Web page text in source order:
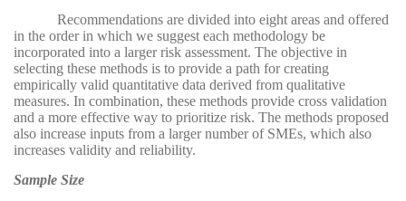
Recommendations are divided into eight areas and offered
in the order in which we suggest each methodology be
incorporated into a larger risk assessment. The objective in
selecting these methods is to provide a path for creating
empirically valid quantitative data derived from qualitative
measures. In combination, these methods provide cross validation
and a more effective way to prioritize risk. The methods proposed
also increase inputs from a larger number of SMEs, which also
increases validity and reliability.
Sample Size